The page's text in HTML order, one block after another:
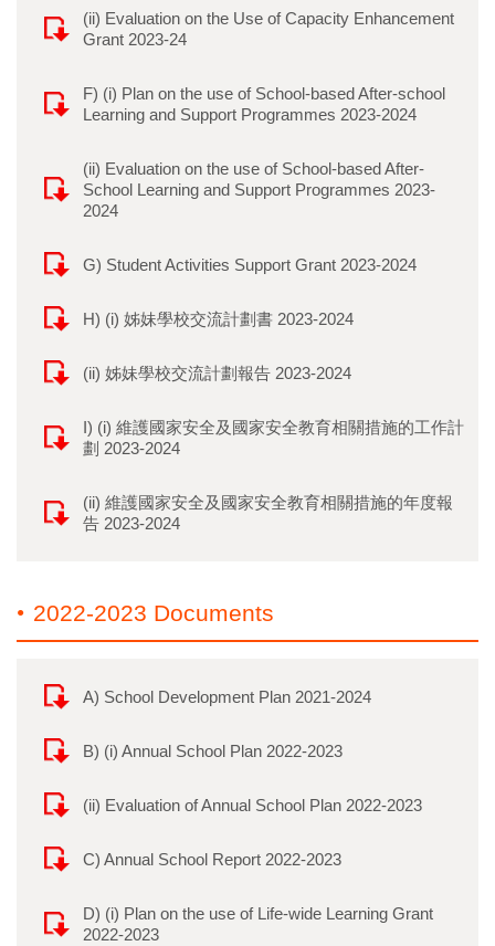
(ii) Evaluation on the Use of Capacity Enhancement
Grant 2023-24
F) (i) Plan on the use of School-based After-school
Learning and Support Programmes 2023-2024
(ii) Evaluation on the use of School-based After-
School Learning and Support Programmes 2023-
2024
G) Student Activities Support Grant 2023-2024
H) (i) 姊妹學校交流計劃書 2023-2024
(ii) 姊妹學校交流計劃報告 2023-2024
I) (i) 維護國家安全及國家安全教育相關措施的工作計
劃 2023-2024
(ii) 維護國家安全及國家安全教育相關措施的年度報
告 2023-2024
2022-2023 Documents
A) School Development Plan 2021-2024
B) (i) Annual School Plan 2022-2023
(ii) Evaluation of Annual School Plan 2022-2023
C) Annual School Report 2022-2023
D) (i) Plan on the use of Life-wide Learning Grant
2022-2023